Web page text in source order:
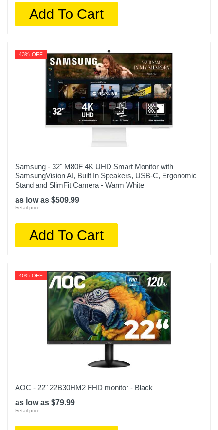
Add To Cart
43% OFF
Samsung - 32" M80F 4K UHD Smart Monitor with
SamsungVision AI, Built In Speakers, USB-C, Ergonomic
Stand and SlimFit Camera - Warm White
as low as $509.99
Retail price:
Add To Cart
40% OFF
AOC - 22" 22B30HM2 FHD monitor - Black
as low as $79.99
Retail price: